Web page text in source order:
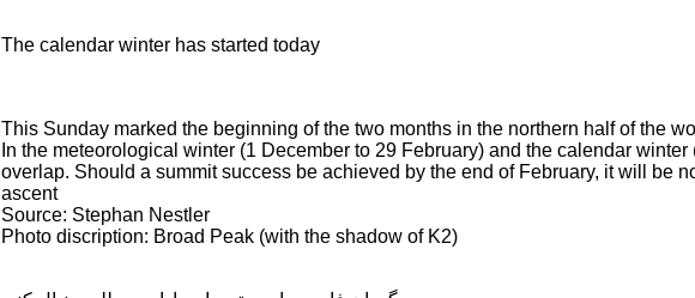
The calendar winter has started today
This Sunday marked the beginning of the two months in the northern half of the
In the meteorological winter (1 December to 29 February) and the calendar
overlap. Should a summit success be achieved by the end of February, it will be
ascent
Source: Stephan Nestler
Photo discription: Broad Peak (with the shadow of K2)